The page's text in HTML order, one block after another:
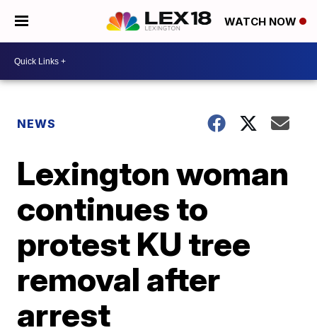
WATCH NOW
NEWS
Lexington woman
continues to
protest KU tree
removal after
arrest